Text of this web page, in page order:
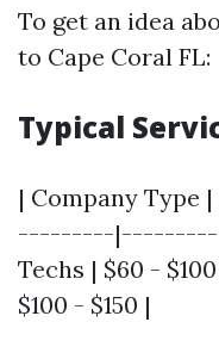
To get an idea
to Cape Coral FL:
Typical
| Company
---------
Techs | $60 -
$100 - $150 |